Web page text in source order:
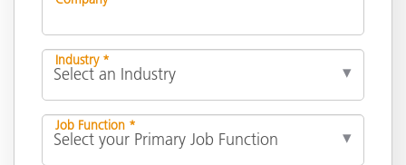
Industry *
Job Function *